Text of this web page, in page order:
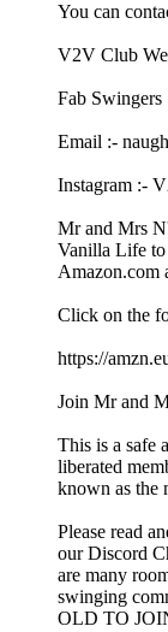
You can
V2V Club
Fab
Email :-
Instagram :-
Mr and Mrs
Vanilla Life
Amazon.com
Click on the
https://
Join Mr and
This is a safe
liberated
known as the
Please read
our Discord
are many
swinging
OLD TO